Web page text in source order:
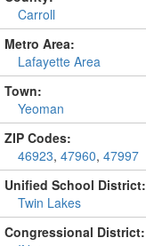
Carroll
Metro Area:
Lafayette Area
Town:
Yeoman
ZIP Codes:
46923, 47960, 47997
Unified School District:
Twin Lakes
Congressional District: